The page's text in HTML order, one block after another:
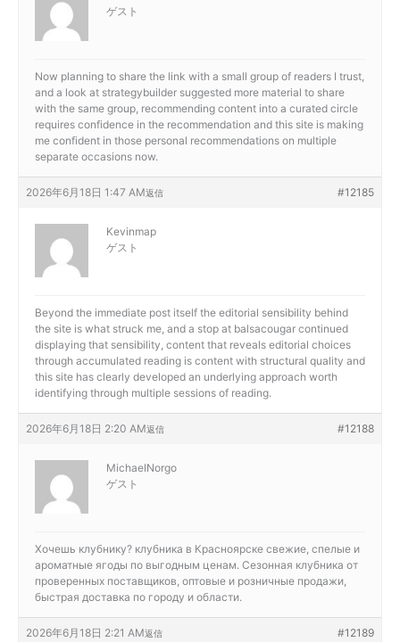
ゲスト
Now planning to share the link with a small group of readers I trust,
and a look at strategybuilder suggested more material to share
with the same group, recommending content into a curated circle
requires confidence in the recommendation and this site is making
me confident in those personal recommendations on multiple
separate occasions now.
2026年6月18日 1:47 AM #12185
返信
Kevinmap
ゲスト
Beyond the immediate post itself the editorial sensibility behind
the site is what struck me, and a stop at balsacougar continued
displaying that sensibility, content that reveals editorial choices
through accumulated reading is content with structural quality and
this site has clearly developed an underlying approach worth
identifying through multiple sessions of reading.
2026年6月18日 2:20 AM #12188
返信
MichaelNorgo
ゲスト
Хочешь клубнику? клубника в Красноярске свежие, спелые и
ароматные ягоды по выгодным ценам. Сезонная клубника от
проверенных поставщиков, оптовые и розничные продажи,
быстрая доставка по городу и области.
2026年6月18日 2:21 AM #12189
返信